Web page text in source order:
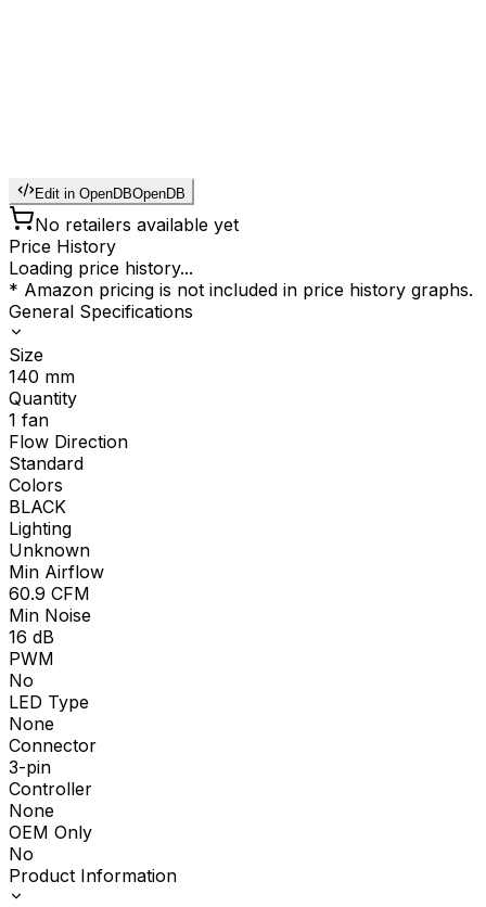
Edit in OpenDBOpenDB
No retailers available yet
Price History
Loading price history...
* Amazon pricing is not included in price history graphs.
General Specifications
Size
140 mm
Quantity
1 fan
Flow Direction
Standard
Colors
BLACK
Lighting
Unknown
Min Airflow
60.9 CFM
Min Noise
16 dB
PWM
No
LED Type
None
Connector
3-pin
Controller
None
OEM Only
No
Product Information